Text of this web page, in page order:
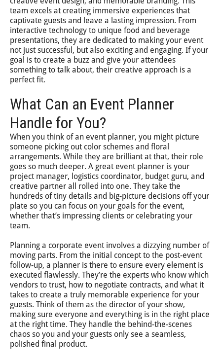
team excels at creating immersive experiences that
captivate guests and leave a lasting impression. From
interactive technology to unique food and beverage
presentations, they are dedicated to making your event
not just successful, but also exciting and engaging. If your
goal is to create a buzz and give your attendees
something to talk about, their creative approach is a
perfect fit.
What Can an Event Planner
Handle for You?
When you think of an event planner, you might picture
someone picking out color schemes and floral
arrangements. While they are brilliant at that, their role
goes so much deeper. A great event planner is your
project manager, logistics coordinator, budget guru, and
creative partner all rolled into one. They take the
hundreds of tiny details and big-picture decisions off your
plate so you can focus on your goals for the event,
whether that’s impressing clients or celebrating your
team.
Planning a corporate event involves a dizzying number of
moving parts. From the initial concept to the post-event
follow-up, a planner is there to ensure every element is
executed flawlessly. They’re the experts who know which
vendors to trust, how to negotiate contracts, and what it
takes to create a truly memorable experience for your
guests. Think of them as the director of your show,
making sure everyone and everything is in the right place
at the right time. They handle the behind-the-scenes
chaos so you and your guests only see a seamless,
polished final product.